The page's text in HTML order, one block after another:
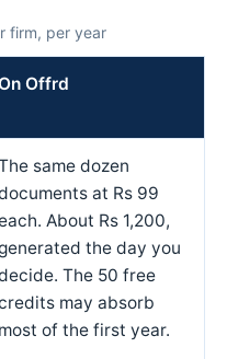
firm, per year
Offrd
same dozen
at Rs 99
About Rs 1,200,
the day you
The 50 free
may absorb
most of the first year.